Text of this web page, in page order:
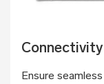
Ensure